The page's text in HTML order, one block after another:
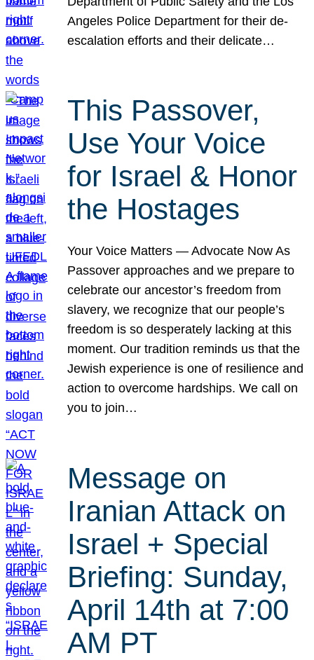
Angeles Police Department for their de-
escalation efforts and their delicate…
This Passover,
Use Your Voice
for Israel & Honor
the Hostages
Your Voice Matters — Advocate Now As
Passover approaches and we prepare to
celebrate our ancestor’s freedom from
slavery, we recognize that our people’s
freedom is so desperately lacking at this
moment. Our tradition reminds us that the
Jewish experience is one of resilience and
action to overcome hardships. We call on
you to join…
Message on
Iranian Attack on
Israel + Special
Briefing: Sunday,
April 14th at 7:00
AM PT